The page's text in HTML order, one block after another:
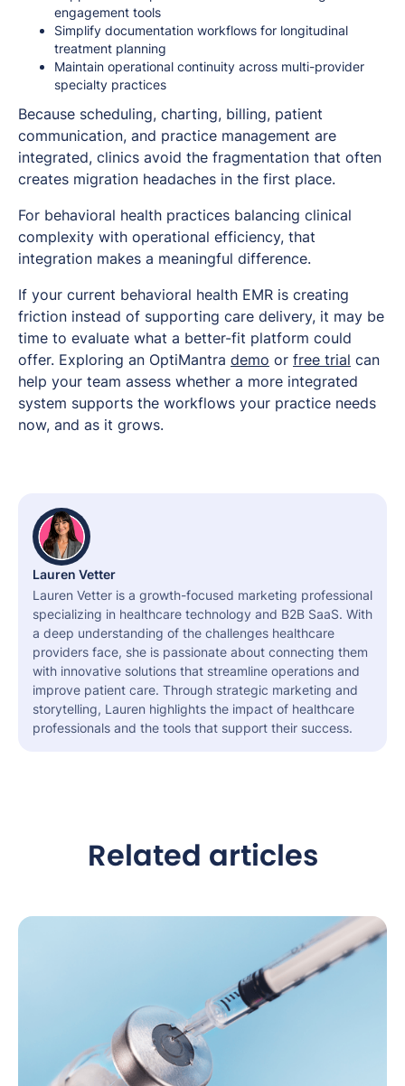
engagement tools
Simplify documentation workflows for longitudinal
treatment planning
Maintain operational continuity across multi-provider
specialty practices
Because scheduling, charting, billing, patient
communication, and practice management are
integrated, clinics avoid the fragmentation that often
creates migration headaches in the first place.
For behavioral health practices balancing clinical
complexity with operational efficiency, that
integration makes a meaningful difference.
If your current behavioral health EMR is creating
friction instead of supporting care delivery, it may be
time to evaluate what a better-fit platform could
offer. Exploring an OptiMantra demo or free trial can
help your team assess whether a more integrated
system supports the workflows your practice needs
now, and as it grows.
Lauren Vetter
Lauren Vetter is a growth-focused marketing professional
specializing in healthcare technology and B2B SaaS. With
a deep understanding of the challenges healthcare
providers face, she is passionate about connecting them
with innovative solutions that streamline operations and
improve patient care. Through strategic marketing and
storytelling, Lauren highlights the impact of healthcare
professionals and the tools that support their success.
Related articles